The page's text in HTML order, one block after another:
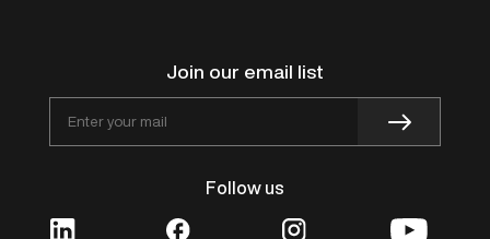
Works
Innovation
Join our email list
Follow us